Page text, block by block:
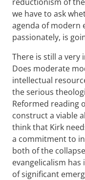
we have to ask
agenda of modern
passionately, is
There is still a very
Does moderate
intellectual
the serious
Reformed reading
construct a viable
think that Kirk
a commitment to
both of the
evangelicalism
of significant